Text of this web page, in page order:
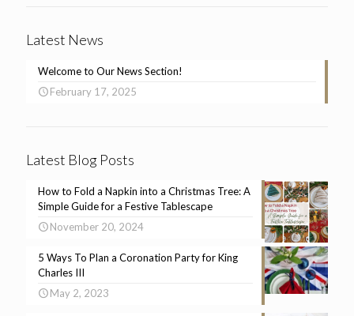
Latest News
Welcome to Our News Section!
February 17, 2025
Latest Blog Posts
How to Fold a Napkin into a Christmas Tree: A
Simple Guide for a Festive Tablescape
November 20, 2024
5 Ways To Plan a Coronation Party for King
Charles III
May 2, 2023